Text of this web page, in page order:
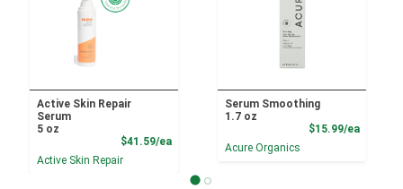
Active Skin Repair
Serum
5 oz
$41.59/eaProduct Price
Active Skin Repair
Serum Smoothing
1.7 oz
$15.99/ea
Acure Organics